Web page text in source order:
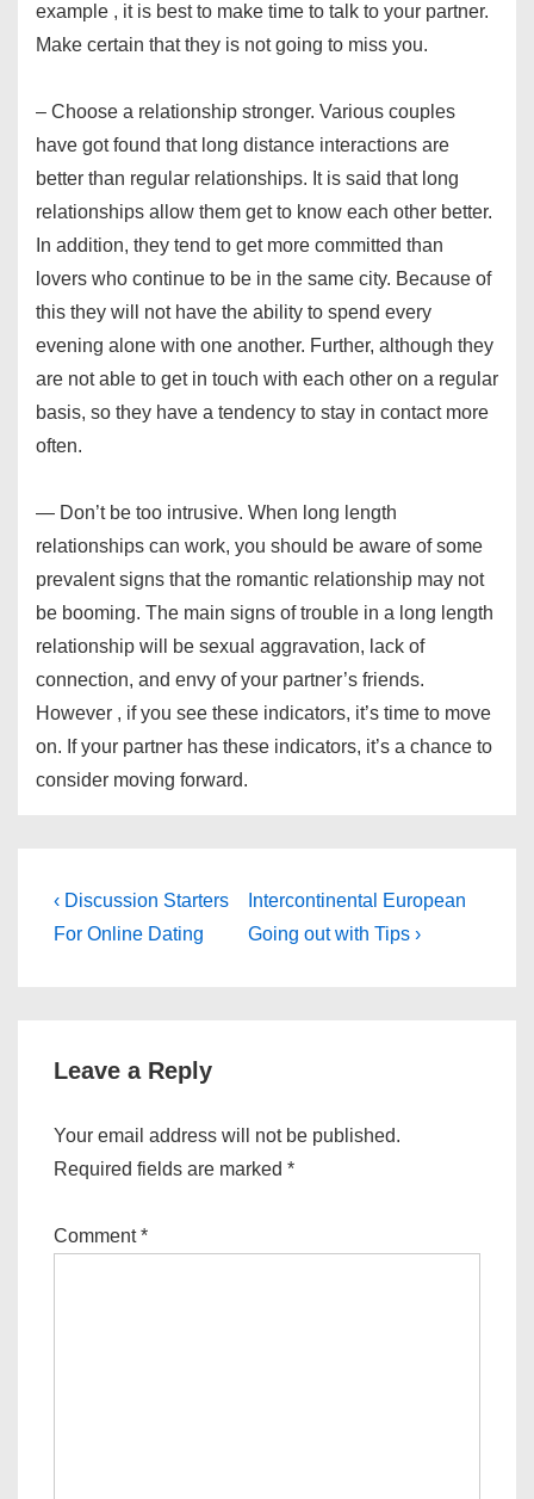
example , it is best to make time to talk to your partner.
Make certain that they is not going to miss you.
– Choose a relationship stronger. Various couples
have got found that long distance interactions are
better than regular relationships. It is said that long
relationships allow them get to know each other better.
In addition, they tend to get more committed than
lovers who continue to be in the same city. Because of
this they will not have the ability to spend every
evening alone with one another. Further, although they
are not able to get in touch with each other on a regular
basis, so they have a tendency to stay in contact more
often.
— Don’t be too intrusive. When long length
relationships can work, you should be aware of some
prevalent signs that the romantic relationship may not
be booming. The main signs of trouble in a long length
relationship will be sexual aggravation, lack of
connection, and envy of your partner’s friends.
However , if you see these indicators, it’s time to move
on. If your partner has these indicators, it’s a chance to
consider moving forward.
Post
navigation
Previous
Post
‹ Discussion Starters
For Online Dating
Next
Post
Intercontinental European
Going out with Tips ›
Leave a Reply
Your email address will not be published.
Required fields are marked *
Comment*